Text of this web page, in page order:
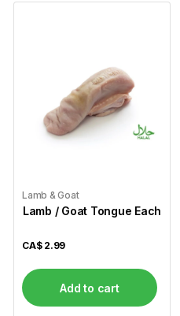
Lamb & Goat
Lamb / Goat Tongue Each
CA$ 2.99
Add to cart